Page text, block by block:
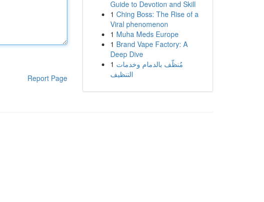
Report Page
Guide to Devotion and Skill
1 Ching Boss: The Rise of a
Viral phenomenon
1 Muha Meds Europe
1 Brand Vape Factory: A
Deep Dive
1 مُنظّف بالدمام وخدمات
التنظيف